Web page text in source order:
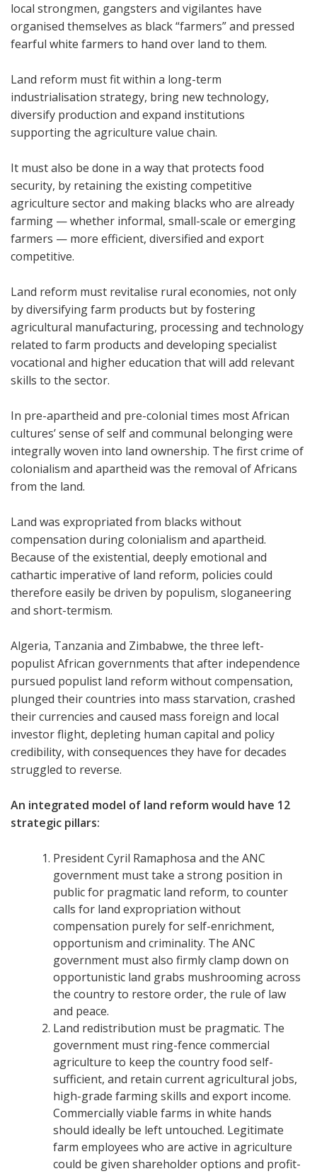
local strongmen, gangsters and vigilantes have
organised themselves as black “farmers” and pressed
fearful white farmers to hand over land to them.
Land reform must fit within a long-term
industrialisation strategy, bring new technology,
diversify production and expand institutions
supporting the agriculture value chain.
It must also be done in a way that protects food
security, by retaining the existing competitive
agriculture sector and making blacks who are already
farming — whether informal, small-scale or emerging
farmers — more efficient, diversified and export
competitive.
Land reform must revitalise rural economies, not only
by diversifying farm products but by fostering
agricultural manufacturing, processing and technology
related to farm products and developing specialist
vocational and higher education that will add relevant
skills to the sector.
In pre-apartheid and pre-colonial times most African
cultures’ sense of self and communal belonging were
integrally woven into land ownership. The first crime of
colonialism and apartheid was the removal of Africans
from the land.
Land was expropriated from blacks without
compensation during colonialism and apartheid.
Because of the existential, deeply emotional and
cathartic imperative of land reform, policies could
therefore easily be driven by populism, sloganeering
and short-termism.
Algeria, Tanzania and Zimbabwe, the three left-
populist African governments that after independence
pursued populist land reform without compensation,
plunged their countries into mass starvation, crashed
their currencies and caused mass foreign and local
investor flight, depleting human capital and policy
credibility, with consequences they have for decades
struggled to reverse.
An integrated model of land reform would have 12
strategic pillars:
President Cyril Ramaphosa and the ANC
government must take a strong position in
public for pragmatic land reform, to counter
calls for land expropriation without
compensation purely for self-enrichment,
opportunism and criminality. The ANC
government must also firmly clamp down on
opportunistic land grabs mushrooming across
the country to restore order, the rule of law
and peace.
Land redistribution must be pragmatic. The
government must ring-fence commercial
agriculture to keep the country food self-
sufficient, and retain current agricultural jobs,
high-grade farming skills and export income.
Commercially viable farms in white hands
should ideally be left untouched. Legitimate
farm employees who are active in agriculture
could be given shareholder options and profit-